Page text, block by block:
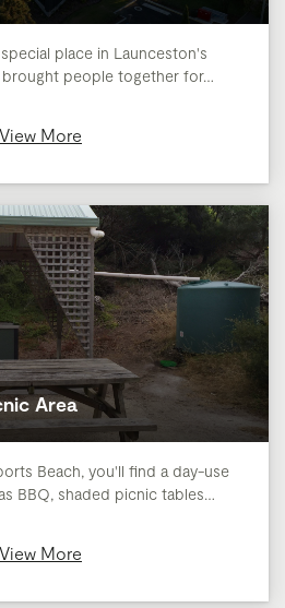
place in Launceston's
brought people together for…
View More
Area
Beach, you'll find a day-use
BBQ, shaded picnic tables…
View More